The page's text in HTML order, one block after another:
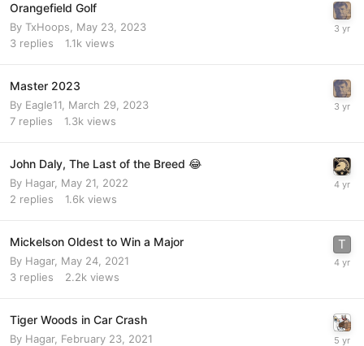
Orangefield Golf
By TxHoops
May 23, 2023
3 replies 1.1k views
Master 2023
By Eagle11 March 29, 2023
7 replies 1.3k views
John Daly, The Last of the Breed 😂
By Hagar, May 21, 2022
2 replies 1.6k views
Mickelson Oldest to Win a Major
By Hagar, May 24, 2021
3 replies 2.2k views
Tiger Woods in Car Crash
By Hagar, February 23, 2021